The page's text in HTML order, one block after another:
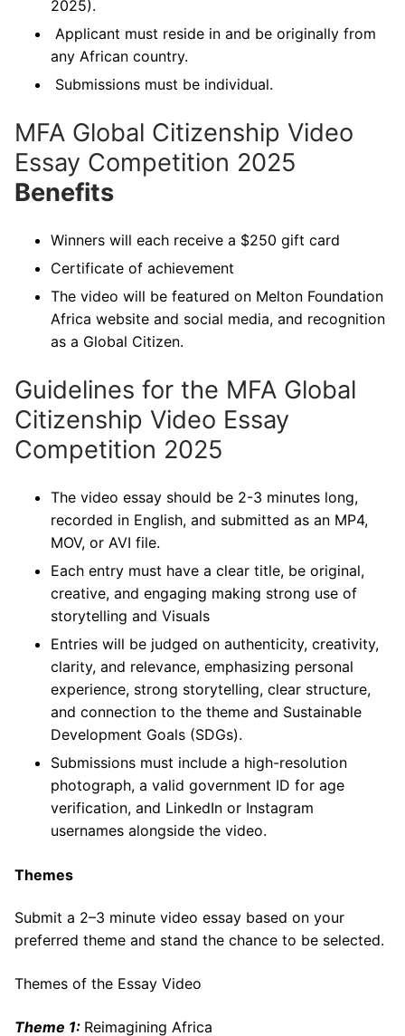
2025).
Applicant must reside in and be originally from
any African country.
Submissions must be individual.
MFA Global Citizenship Video
Essay Competition 2025
Benefits
Winners will each receive a $250 gift card
Certificate of achievement
The video will be featured on Melton Foundation
Africa website and social media, and recognition
as a Global Citizen.
Guidelines for the MFA Global
Citizenship Video Essay
Competition 2025
The video essay should be 2-3 minutes long,
recorded in English, and submitted as an MP4,
MOV, or AVI file.
Each entry must have a clear title, be original,
creative, and engaging making strong use of
storytelling and Visuals
Entries will be judged on authenticity, creativity,
clarity, and relevance, emphasizing personal
experience, strong storytelling, clear structure,
and connection to the theme and Sustainable
Development Goals (SDGs).
Submissions must include a high-resolution
photograph, a valid government ID for age
verification, and LinkedIn or Instagram
usernames alongside the video.
Themes
Submit a 2–3 minute video essay based on your
preferred theme and stand the chance to be selected.
Themes of the Essay Video
Theme 1: Reimagining Africa